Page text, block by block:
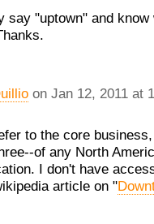
say "uptown" and know
on Jan 12, 2011 at
to the core
of any North
I don't have
article on "